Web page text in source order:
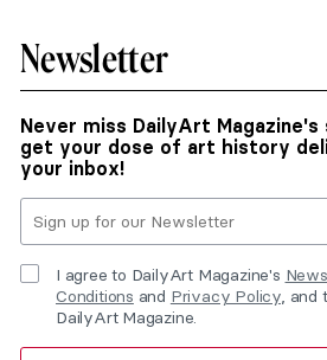
Newsletter
Never miss DailyArt Magazine's
get your dose of art history
your inbox!
I agree to DailyArt Magazine's
Conditions and Privacy Policy, and
DailyArt Magazine.